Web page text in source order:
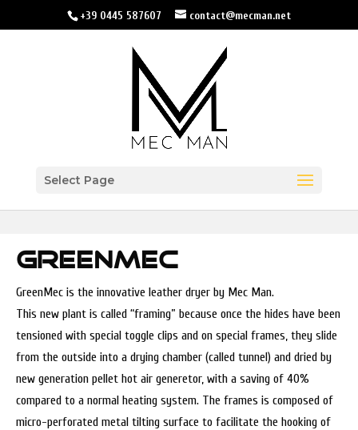
+39 0445 587607 contact@mecman.net
Select Page
GREENMEC
GreenMec is the innovative leather dryer by Mec Man.
This new plant is called “framing” because once the hides have been
tensioned with special toggle clips and on special frames, they slide
from the outside into a drying chamber (called tunnel) and dried by
new generation pellet hot air generetor, with a saving of 40%
compared to a normal heating system. The frames is composed of
micro-perforated metal tilting surface to facilitate the hooking of